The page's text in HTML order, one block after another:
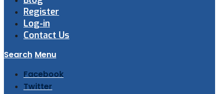
Register
Log-in
Contact Us
Search Menu
Facebook
Twitter